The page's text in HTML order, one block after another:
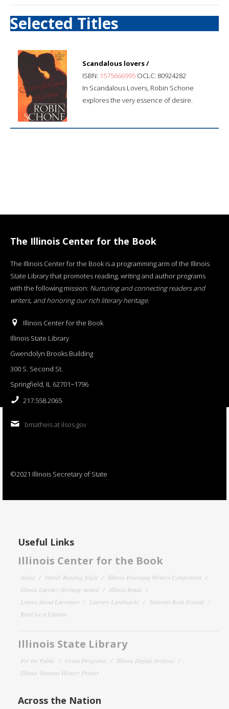
Selected Titles
Scandalous lovers /
ISBN: 1575666995 OCLC: 80924282
In Scandalous Lovers, Robin Schone
explores the very essence of desire.
The Illinois Center for the Book
The Illinois Center for the Book is a programming arm of the Illinois
State Library that promotes reading, writing and author programs
with the following mission: Nurturing and connecting readers and
writers, and honoring our rich literary heritage.
Illinois Center for the Book
Illinois State Library
Gwendolyn Brooks Building
300 S. Second St.
Springfield, IL 62701−1796
217.558.2065
bmatheis at ilsos.gov
©2021 Illinois Secretary of State
Useful Links
Illinois Center for the Book
About Family Reading Night
Illinois Emerging Writers Competition
Illinois Literary Heritage Award
Illinois Reads
Letters About Literature
Literary Landmarks
National Book Festival
Read for a Lifetime
Illinois State Library
For the Public Grant Programs
Illinois Digital Archives
Illinois Veterans History Project
Across the Nation